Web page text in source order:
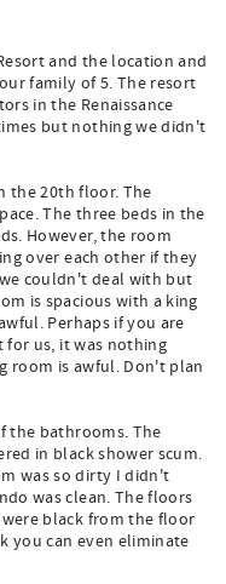
and the location and
family of 5. The resort
in the Renaissance
but nothing we didn't
the 20th floor. The
The three beds in the
However, the room
over each other if they
couldn't deal with but
is spacious with a king
Perhaps if you are
us, it was nothing
room is awful. Don't plan
the bathrooms. The
in black shower scum.
was so dirty I didn't
was clean. The floors
black from the floor
you can even eliminate